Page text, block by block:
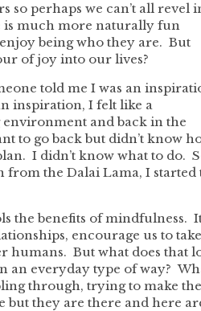
perhaps we can’t all revel
is much more naturally fun
being who they are. But
of joy into our lives?
told me I was an
inspiration, I felt like a
and back in the
to go back but didn’t know
I didn’t know what to do.
from the Dalai Lama, I started
the benefits of mindfulness.
encourage us to take
humans. But what does that
an everyday type of way?
through, trying to make the
but they are there and here